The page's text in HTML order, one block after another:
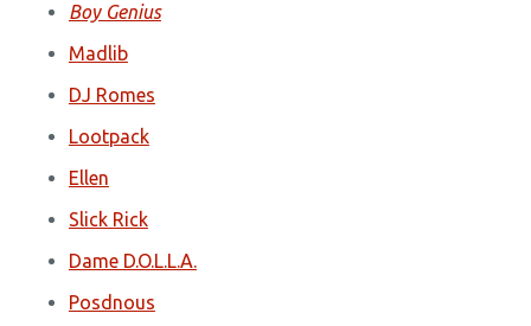
Boy Genius
Madlib
DJ Romes
Lootpack
Ellen
Slick Rick
Dame D.O.L.L.A.
Posdnous